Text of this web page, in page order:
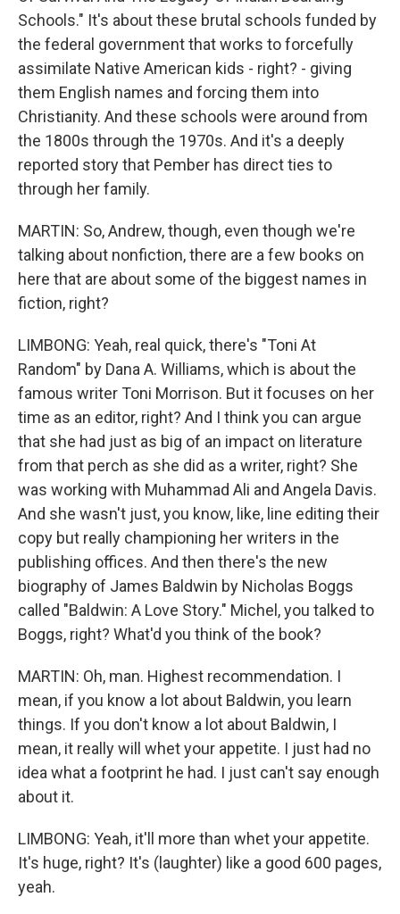
Schools." It's about these brutal schools funded by
the federal government that works to forcefully
assimilate Native American kids - right? - giving
them English names and forcing them into
Christianity. And these schools were around from
the 1800s through the 1970s. And it's a deeply
reported story that Pember has direct ties to
through her family.
MARTIN: So, Andrew, though, even though we're
talking about nonfiction, there are a few books on
here that are about some of the biggest names in
fiction, right?
LIMBONG: Yeah, real quick, there's "Toni At
Random" by Dana A. Williams, which is about the
famous writer Toni Morrison. But it focuses on her
time as an editor, right? And I think you can argue
that she had just as big of an impact on literature
from that perch as she did as a writer, right? She
was working with Muhammad Ali and Angela Davis.
And she wasn't just, you know, like, line editing their
copy but really championing her writers in the
publishing offices. And then there's the new
biography of James Baldwin by Nicholas Boggs
called "Baldwin: A Love Story." Michel, you talked to
Boggs, right? What'd you think of the book?
MARTIN: Oh, man. Highest recommendation. I
mean, if you know a lot about Baldwin, you learn
things. If you don't know a lot about Baldwin, I
mean, it really will whet your appetite. I just had no
idea what a footprint he had. I just can't say enough
about it.
LIMBONG: Yeah, it'll more than whet your appetite.
It's huge, right? It's (laughter) like a good 600 pages,
yeah.